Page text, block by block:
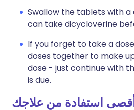
Swallow the tablets with a
can take dicycloverine
If you forget to take a
doses together to make
dose - just continue with
is due.
استفادة من علاجك